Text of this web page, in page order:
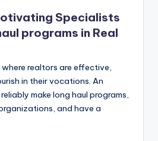
Specialists
programs in Real
realtors are effective,
in their vocations. An
make long haul programs,
and have a